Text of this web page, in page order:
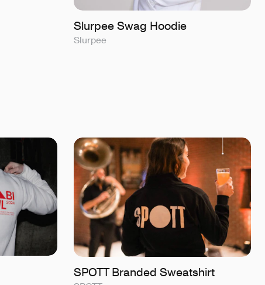
Slurpee Swag Hoodie
Slurpee
SPOTT Branded Sweatshirt